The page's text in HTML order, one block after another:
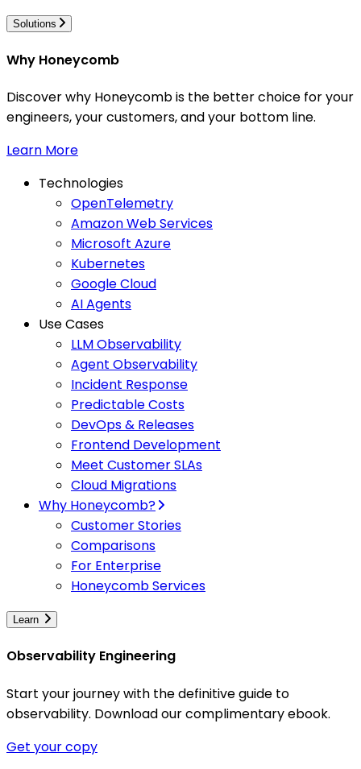
Solutions
Why Honeycomb
Discover why Honeycomb is the better choice for your
engineers, your customers, and your bottom line.
Learn More
Technologies
OpenTelemetry
Amazon Web Services
Microsoft Azure
Kubernetes
Google Cloud
AI Agents
Use Cases
LLM Observability
Agent Observability
Incident Response
Predictable Costs
DevOps & Releases
Frontend Development
Meet Customer SLAs
Cloud Migrations
Why Honeycomb?
Customer Stories
Comparisons
For Enterprise
Honeycomb Services
Learn
Observability Engineering
Start your journey with the definitive guide to
observability. Download our complimentary ebook.
Get your copy